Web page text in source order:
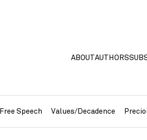
ABOUTAUTHORS
Free Speech Values/Decadence